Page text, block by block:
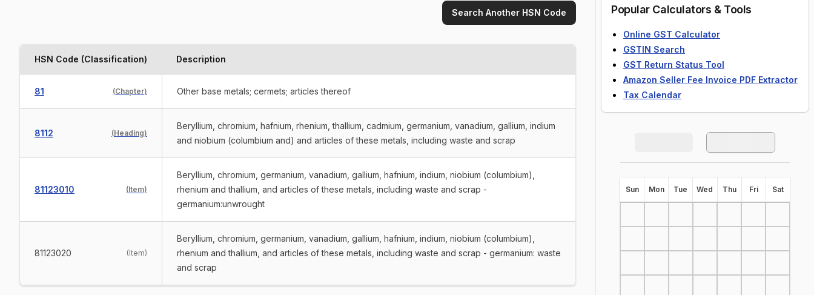
Search Another HSN Code
HSN Code (Classification) Description
81 (Chapter) Other base metals; cermets; articles thereof
8112 (Heading)
Beryllium, chromium, hafnium, rhenium, thallium, cadmium, germanium, vanadium, gallium, indium
and niobium (columbium and) and articles of these metals, including waste and scrap
81123010 (Item)
Beryllium, chromium, germanium, vanadium, gallium, hafnium, indium, niobium (columbium),
rhenium and thallium, and articles of these metals, including waste and scrap -
germanium:unwrought
81123020 (Item)
Beryllium, chromium, germanium, vanadium, gallium, hafnium, indium, niobium (columbium),
rhenium and thallium, and articles of these metals, including waste and scrap - germanium: waste
and scrap
Popular Calculators & Tools
Online GST Calculator
GSTIN Search
GST Return Status Tool
Amazon Seller Fee Invoice PDF Extractor
Tax Calendar
Sun Mon Tue Wed Thu Fri Sat